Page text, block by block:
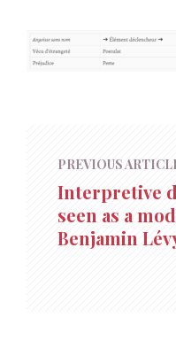
PREVIOUS
Interpretive
seen as a
Benjamin